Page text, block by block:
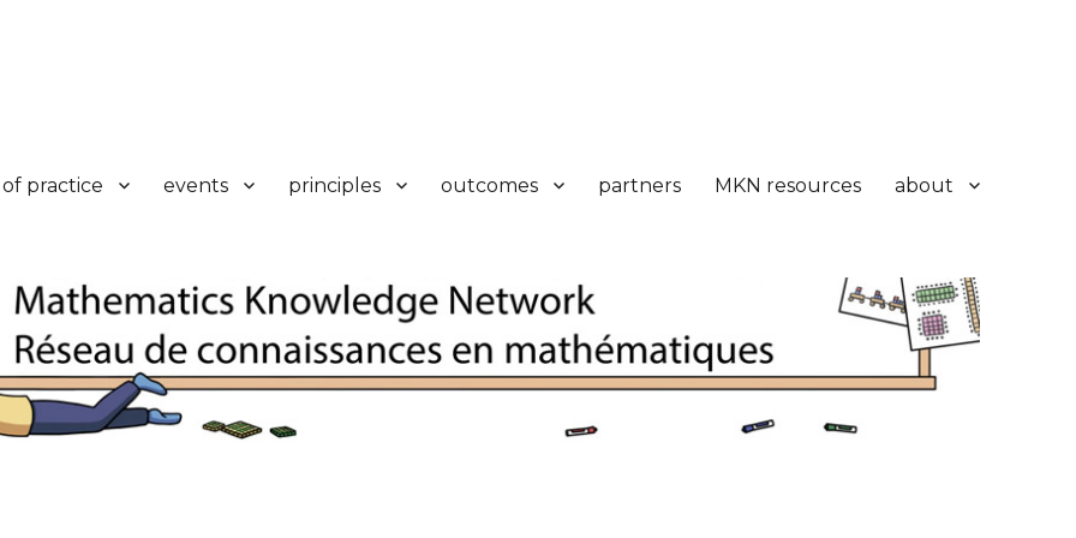
practice events principles outcomes partners MKN resources about